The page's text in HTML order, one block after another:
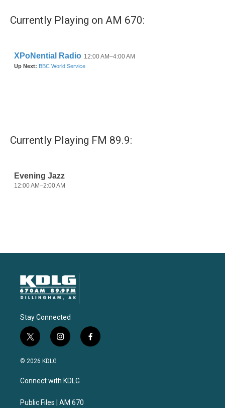
Currently Playing on AM 670:
Currently Playing FM 89.9:
Stay Connected
t
w
i
t
e
i
n
a
g
a
f
a
© 2026 KDLG
Connect with KDLG
Public Files | AM 670